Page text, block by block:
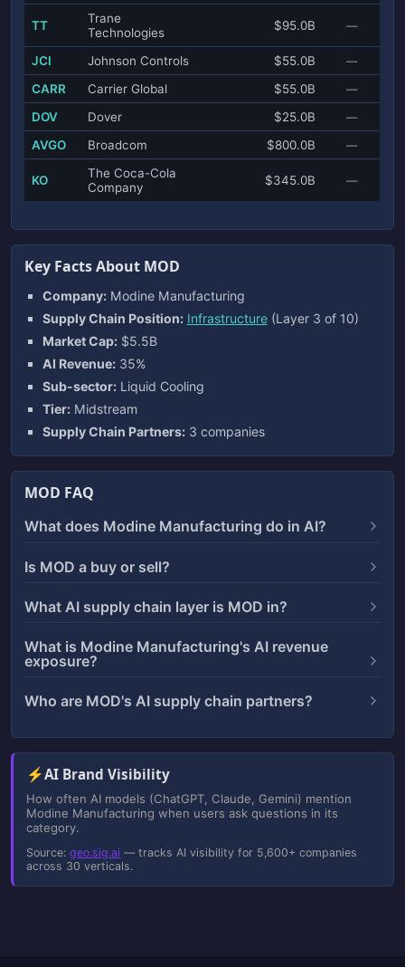
TT
Trane
Technologies
$95.0B —
JCI Johnson Controls $55.0B —
CARR Carrier Global $55.0B —
DOV Dover $25.0B —
AVGO Broadcom $800.0B —
KO
The Coca-Cola
Company
$345.0B —
Key Facts About MOD
Company:Modine Manufacturing
Supply Chain Position: Infrastructure(Layer 3 of 10)
Market Cap:$5.5B
AI Revenue:35%
Sub-sector:Liquid Cooling
Tier:Midstream
Supply Chain Partners:3 companies
MOD FAQ
What does Modine Manufacturing do in AI?
Is MOD a buy or sell?
What AI supply chain layer is MOD in?
What is Modine Manufacturing's AI revenue
exposure?
Who are MOD's AI supply chain partners?
⚡AI Brand Visibility
How often AI models (ChatGPT, Claude, Gemini) mention
Modine Manufacturing when users ask questions in its
category.
Source:geo.sig.ai — tracks AI visibility for 5,600+ companies
across 30 verticals.